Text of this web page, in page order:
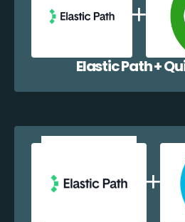
Elastic Path +